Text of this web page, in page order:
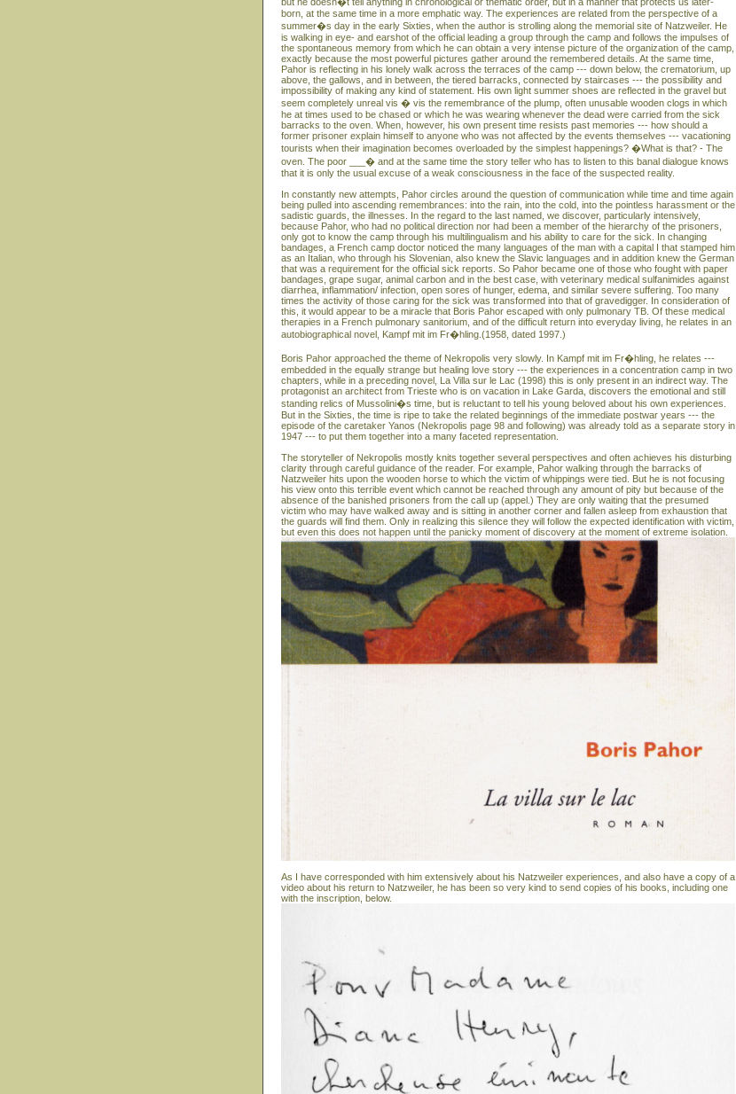
born, at the same time in a more emphatic way. The experiences are related from the perspective of a
summer�s day in the early Sixties, when the author is strolling along the memorial site of Natzweiler. He
is walking in eye- and earshot of the official leading a group through the camp and follows the impulses of
the spontaneous memory from which he can obtain a very intense picture of the organization of the camp,
exactly because the most powerful pictures gather around the remembered details. At the same time,
Pahor is reflecting in his lonely walk across the terraces of the camp --- down below, the crematorium, up
above, the gallows, and in between, the tiered barracks, connected by staircases --- the possibility and
impossibility of making any kind of statement. His own light summer shoes are reflected in the gravel but
seem completely unreal vis � vis the remembrance of the plump, often unusable wooden clogs in which
he at times used to be chased or which he was wearing whenever the dead were carried from the sick
barracks to the oven. When, however, his own present time resists past memories --- how should a
former prisoner explain himself to anyone who was not affected by the events themselves --- vacationing
tourists when their imagination becomes overloaded by the simplest happenings? �What is that? - The
oven. The poor ___� and at the same time the story teller who has to listen to this banal dialogue knows
that it is only the usual excuse of a weak consciousness in the face of the suspected reality.
In constantly new attempts, Pahor circles around the question of communication while time and time again
being pulled into ascending remembrances: into the rain, into the cold, into the pointless harassment or the
sadistic guards, the illnesses. In the regard to the last named, we discover, particularly intensively,
because Pahor, who had no political direction nor had been a member of the hierarchy of the prisoners,
only got to know the camp through his multilingualism and his ability to care for the sick. In changing
bandages, a French camp doctor noticed the many languages of the man with a capital I that stamped him
as an Italian, who through his Slovenian, also knew the Slavic languages and in addition knew the German
that was a requirement for the official sick reports. So Pahor became one of those who fought with paper
bandages, grape sugar, animal carbon and in the best case, with veterinary medical sulfanimides against
diarrhea, inflammation/ infection, open sores of hunger, edema, and similar severe suffering. Too many
times the activity of those caring for the sick was transformed into that of gravedigger. In consideration of
this, it would appear to be a miracle that Boris Pahor escaped with only pulmonary TB. Of these medical
therapies in a French pulmonary sanitorium, and of the difficult return into everyday living, he relates in an
autobiographical novel, Kampf mit im Fr�hling.(1958, dated 1997.)
Boris Pahor approached the theme of Nekropolis very slowly. In Kampf mit im Fr�hling, he relates ---
embedded in the equally strange but healing love story --- the experiences in a concentration camp in two
chapters, while in a preceding novel, La Villa sur le Lac (1998) this is only present in an indirect way. The
protagonist an architect from Trieste who is on vacation in Lake Garda, discovers the emotional and still
standing relics of Mussolini�s time, but is reluctant to tell his young beloved about his own experiences.
But in the Sixties, the time is ripe to take the related beginnings of the immediate postwar years --- the
episode of the caretaker Yanos (Nekropolis page 98 and following) was already told as a separate story in
1947 --- to put them together into a many faceted representation.
The storyteller of Nekropolis mostly knits together several perspectives and often achieves his disturbing
clarity through careful guidance of the reader. For example, Pahor walking through the barracks of
Natzweiler hits upon the wooden horse to which the victim of whippings were tied. But he is not focusing
his view onto this terrible event which cannot be reached through any amount of pity but because of the
absence of the banished prisoners from the call up (appel.) They are only waiting that the presumed
victim who may have walked away and is sitting in another corner and fallen asleep from exhaustion that
the guards will find them. Only in realizing this silence they will follow the expected identification with victim,
but even this does not happen until the panicky moment of discovery at the moment of extreme isolation.
As I have corresponded with him extensively about his Natzweiler experiences, and also have a copy of a
video about his return to Natzweiler, he has been so very kind to send copies of his books, including one
with the inscription, below.